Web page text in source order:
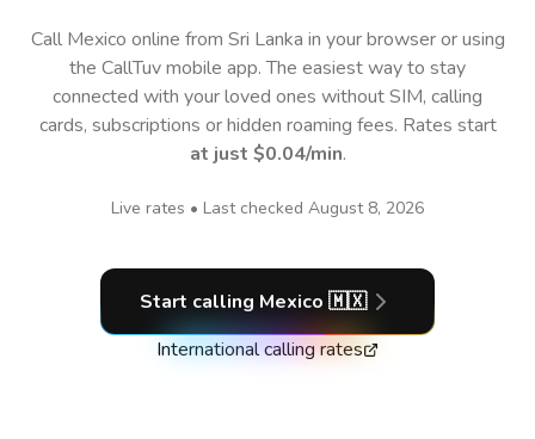
Call Mexico online from Sri Lanka in your browser or using
the CallTuv mobile app.The easiest way to stay
connected with your loved ones without SIM, calling
cards, subscriptions or hidden roaming fees. Rates start
at just $0.04/min.
Live rates • Last checked August 8, 2026
Start calling Mexico 🇲🇽
International calling rates